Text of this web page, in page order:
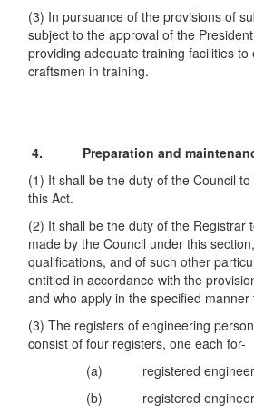
(3) In pursuance of the provisions of
subject to the approval of the
providing adequate training facilities
craftsmen in training.
[1992
The
4. Preparation and
(1) It shall be the duty of the Council
this Act.
(2) It shall be the duty of the
made by the Council under this
qualifications, and of such other
entitled in accordance with the
and who apply in the specified
(3) The registers of engineering
consist of four registers, one each for-
(a) registered
(b) registered engineering